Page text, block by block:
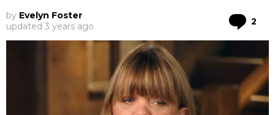
by Evelyn Foster
updated 3 years ago 2